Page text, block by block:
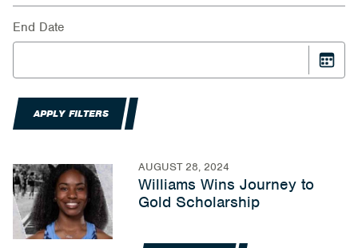
End Date
APPLY FILTERS
AUGUST 28, 2024
Williams Wins Journey to
Gold Scholarship